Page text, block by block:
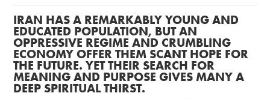
IRAN HAS A REMARKABLY YOUNG AND
EDUCATED POPULATION, BUT AN
OPPRESSIVE REGIME AND CRUMBLING
ECONOMY OFFER THEM SCANT HOPE FOR
THE FUTURE. YET THEIR SEARCH FOR
MEANING AND PURPOSE GIVES MANY A
DEEP SPIRITUAL THIRST.